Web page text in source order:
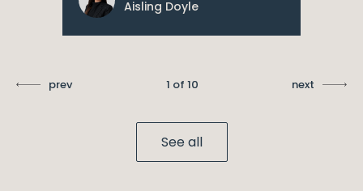
Aisling Doyle
prev 1 of 10 next
See all